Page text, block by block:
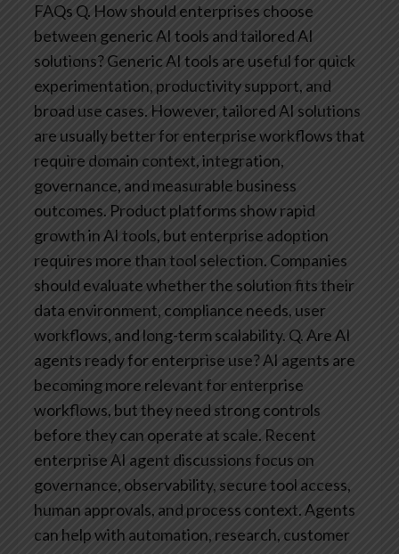
FAQs Q. How should enterprises choose
between generic AI tools and tailored AI
solutions?Generic AI tools are useful for quick
experimentation, productivity support, and
broad use cases. However, tailored AI solutions
are usually better for enterprise workflows that
require domain context, integration,
governance, and measurable business
outcomes. Product platforms show rapid
growth in AI tools, but enterprise adoption
requires more than tool selection. Companies
should evaluate whether the solution fits their
data environment, compliance needs, user
workflows, and long-term scalability. Q. Are AI
agents ready for enterprise use?AI agents are
becoming more relevant for enterprise
workflows, but they need strong controls
before they can operate at scale. Recent
enterprise AI agent discussions focus on
governance, observability, secure tool access,
human approvals, and process context. Agents
can help with automation, research, customer